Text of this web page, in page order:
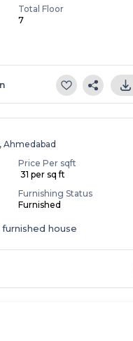
Total Floor
7
Ahmedabad
Price Per sqft
₹ 31 per sq ft
Furnishing Status
Furnished
house